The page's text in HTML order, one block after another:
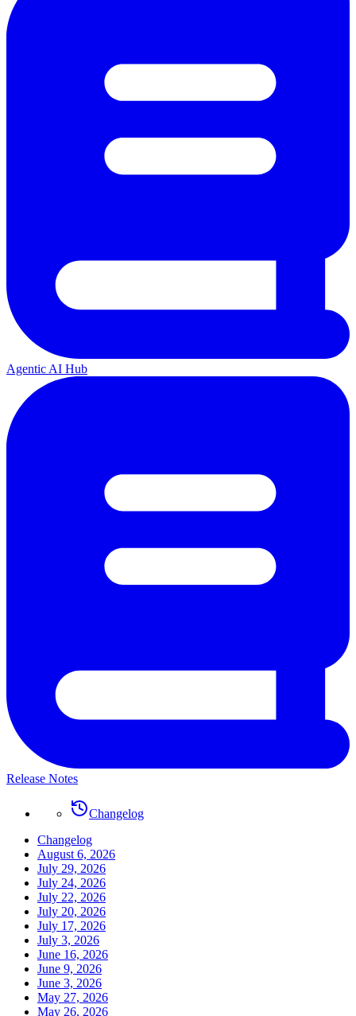
Agentic AI Hub
Release Notes
Changelog
Changelog
August 6, 2026
July 29, 2026
July 24, 2026
July 22, 2026
July 20, 2026
July 17, 2026
July 3, 2026
June 16, 2026
June 9, 2026
June 3, 2026
May 27, 2026
May 26, 2026